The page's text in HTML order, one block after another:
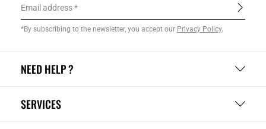
NEED HELP ?
SERVICES
Email address
*By subscribing to the newsletter, you accept our Privacy Policy.